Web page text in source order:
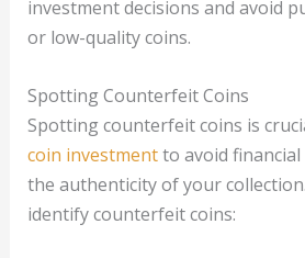
investment decisions and avoid
or low-quality coins.
Spotting Counterfeit Coins
Spotting counterfeit coins is
coin investmentto avoid financial
the authenticity of your
identify counterfeit coins: